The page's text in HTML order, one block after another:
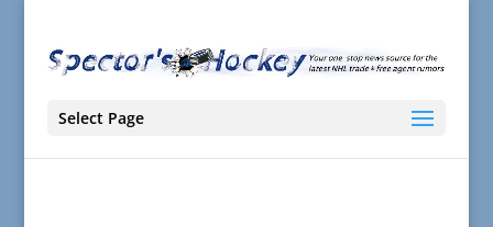
Select Page